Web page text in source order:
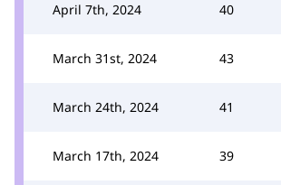
April 7th, 2024 40
March 31st, 2024 43
March 24th, 2024 41
March 17th, 2024 39